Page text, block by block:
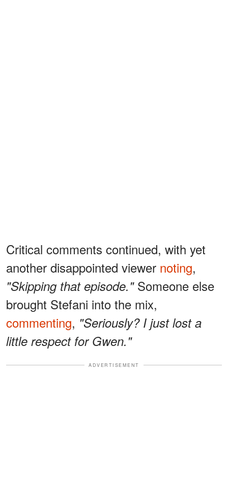
Critical comments continued, with yet
another disappointed viewer noting,
"Skipping that episode." Someone else
brought Stefani into the mix,
commenting, "Seriously? I just lost a
little respect for Gwen."
ADVERTISEMENT